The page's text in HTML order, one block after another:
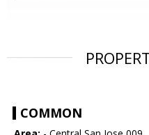
COMMON